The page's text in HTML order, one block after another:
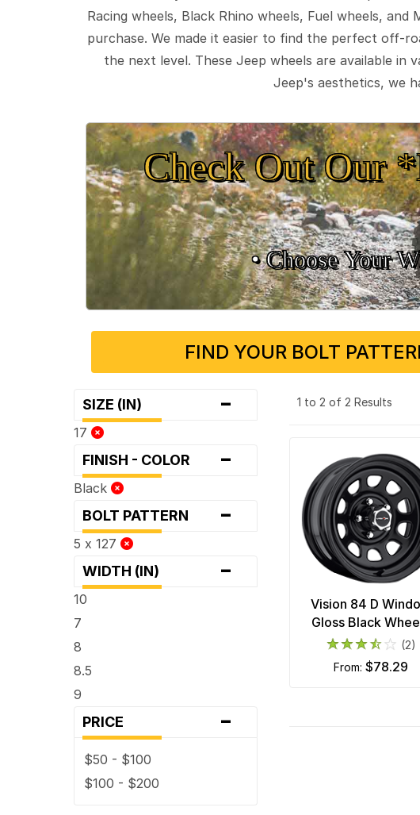
Racing wheels, Black Rhino wheels, Fuel wheels,
purchase. We made it easier to find the perfect off-
the next level. These Jeep wheels are available
Jeep's aesthetics, we
Check Out Our
• Choose Your
FIND YOUR BOLT
SIZE (IN) -
17
FINISH - COLOR -
Black
BOLT PATTERN -
5 x 127
WIDTH (IN) -
10
7
8
8.5
9
PRICE -
$50 - $100
$100 - $200
1 to 2 of 2 Results
Vision 84 D
Gloss Black
(2)
from: $78.29